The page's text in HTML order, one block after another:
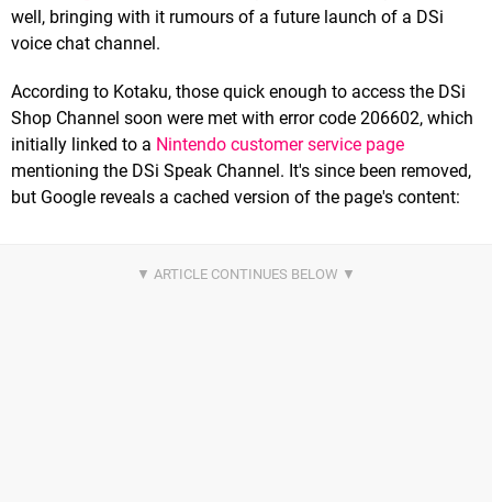
well, bringing with it rumours of a future launch of a DSi
voice chat channel.
According to Kotaku, those quick enough to access the DSi
Shop Channel soon were met with error code 206602, which
initially linked to a Nintendo customer service page
mentioning the DSi Speak Channel. It's since been removed,
but Google reveals a cached version of the page's content: